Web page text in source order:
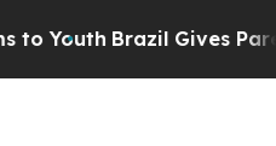
Youth Brazil Gives